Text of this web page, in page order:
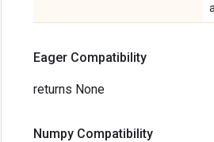
Eager Compatibility
returns None
Numpy Compatibility